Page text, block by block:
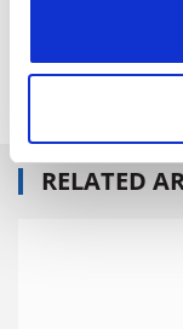
Print headline:
RELATED